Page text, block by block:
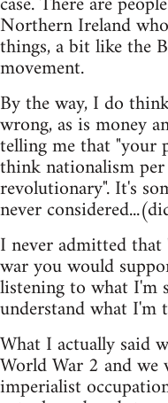
Northern Ireland
things, a bit like the
movement.
By the way, I do
wrong, as is money
telling me that "your
think nationalism
revolutionary". It's
never
I never admitted
war you would
listening to what I'm
understand what I'm
What I actually said
World War 2 and we
imperialist